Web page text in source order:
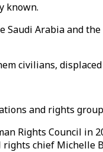
known.
Arabia and
civilians,
and rights
Rights Council
chief Michelle